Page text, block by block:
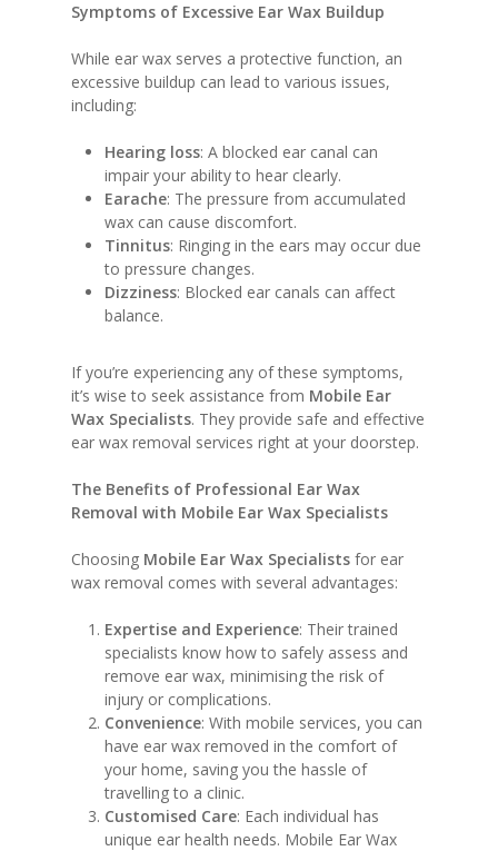
Symptoms of Excessive Ear Wax Buildup
While ear wax serves a protective function, an
excessive buildup can lead to various issues,
including:
Hearing loss: A blocked ear canal can
impair your ability to hear clearly.
Earache: The pressure from accumulated
wax can cause discomfort.
Tinnitus: Ringing in the ears may occur due
to pressure changes.
Dizziness: Blocked ear canals can affect
balance.
If you’re experiencing any of these symptoms,
it’s wise to seek assistance from Mobile Ear
Wax Specialists. They provide safe and effective
ear wax removal services right at your doorstep.
The Benefits of Professional Ear Wax
Removal with Mobile Ear Wax Specialists
Choosing Mobile Ear Wax Specialists for ear
wax removal comes with several advantages:
Expertise and Experience: Their trained
specialists know how to safely assess and
remove ear wax, minimising the risk of
injury or complications.
Convenience: With mobile services, you can
have ear wax removed in the comfort of
your home, saving you the hassle of
travelling to a clinic.
Customised Care: Each individual has
unique ear health needs. Mobile Ear Wax